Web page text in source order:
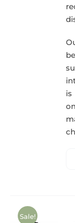
is
Sale!